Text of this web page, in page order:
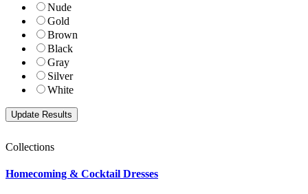
Nude
Gold
Brown
Black
Gray
Silver
White
Collections
Homecoming & Cocktail Dresses